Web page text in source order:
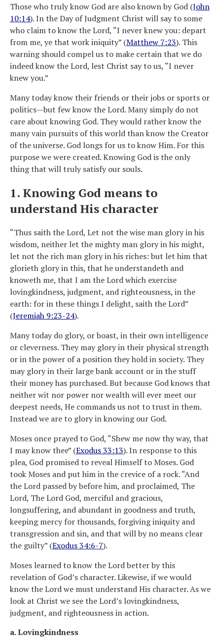
Those who truly know God are also known by God (John
10:14). In the Day of Judgment Christ will say to some
who claim to know the Lord, “I never knew you: depart
from me, ye that work iniquity” (Matthew 7:23). This
warning should compel us to make certain that we do
indeed know the Lord, lest Christ say to us, “I never
knew you.”
Many today know their friends or their jobs or sports or
politics—but few know the Lord. Many simply do not
care about knowing God. They would rather know the
many vain pursuits of this world than know the Creator
of the universe. God longs for us to know Him. For this
purpose we were created. Knowing God is the only
thing that will truly satisfy our souls.
1. Knowing God means to
understand His character
“Thus saith the Lord, Let not the wise man glory in his
wisdom, neither let the mighty man glory in his might,
let not the rich man glory in his riches: but let him that
glorieth glory in this, that he understandeth and
knoweth me, that I am the Lord which exercise
lovingkindness, judgment, and righteousness, in the
earth: for in these things I delight, saith the Lord”
(Jeremiah 9:23-24).
Many today do glory, or boast, in their own intelligence
or cleverness. They may glory in their physical strength
or in the power of a position they hold in society. They
may glory in their large bank account or in the stuff
their money has purchased. But because God knows that
neither wit nor power nor wealth will ever meet our
deepest needs, He commands us not to trust in them.
Instead we are to glory in knowing our God.
Moses once prayed to God, “Shew me now thy way, that
I may know thee” (Exodus 33:13). In response to this
plea, God promised to reveal Himself to Moses. God
took Moses and put him in the crevice of a rock. “And
the Lord passed by before him, and proclaimed, The
Lord, The Lord God, merciful and gracious,
longsuffering, and abundant in goodness and truth,
keeping mercy for thousands, forgiving iniquity and
transgression and sin, and that will by no means clear
the guilty” (Exodus 34:6-7).
Moses learned to know the Lord better by this
revelation of God’s character. Likewise, if we would
know the Lord we must understand His character. As we
look at Christ we see the Lord’s lovingkindness,
judgment, and righteousness in action.
a. Lovingkindness